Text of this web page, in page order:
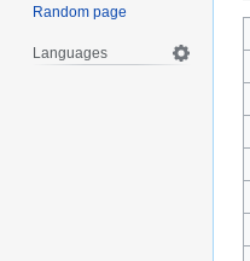
Random page
Languages